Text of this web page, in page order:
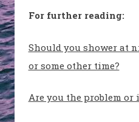
For further reading:
Should you shower at
or some other time?
Are you the problem or